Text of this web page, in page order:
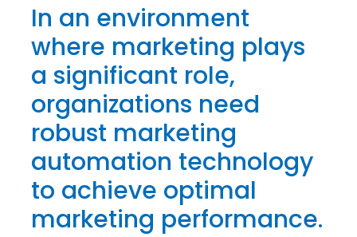
In an environment
where marketing plays
a significant role,
organizations need
robust marketing
automation technology
to achieve optimal
marketing performance.